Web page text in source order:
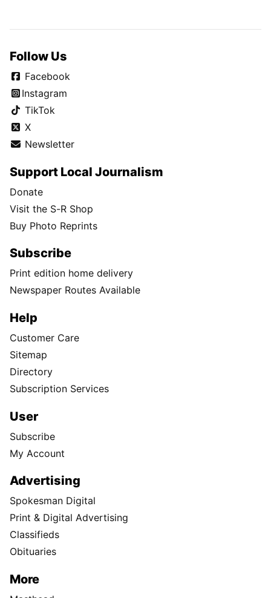
Follow Us
Facebook
Instagram
TikTok
X
Newsletter
Support Local Journalism
Donate
Visit the S-R Shop
Buy Photo Reprints
Subscribe
Print edition home delivery
Newspaper Routes Available
Help
Customer Care
Sitemap
Directory
Subscription Services
User
Subscribe
My Account
Advertising
Spokesman Digital
Print & Digital Advertising
Classifieds
Obituaries
More